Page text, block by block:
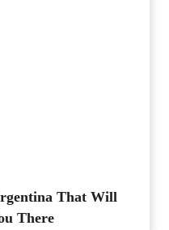
That Will
There